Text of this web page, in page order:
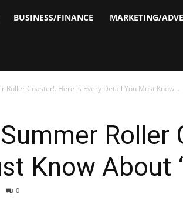
BUSINESS/FINANCE MARKETING/
Roller Coaster!. Here is Every Detail You Must Know...
Know About
0